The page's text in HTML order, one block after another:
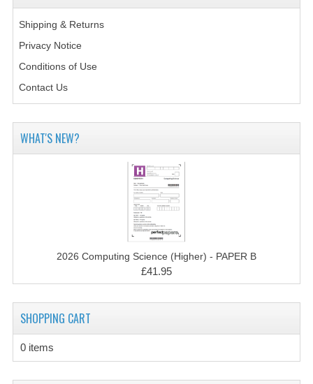
COMPUTING SCIENCE
2013-2014
CHEMISTRY
COMPUTING
COMPUTING SCIENCE
INFORMATION SYSTEMS
2012-2013
CHEMISTRY
COMPUTING
Shipping & Returns
Privacy Notice
Conditions of Use
Contact Us
WHAT'S NEW?
2026 Computing Science (Higher) - PAPER B
£41.95
SHOPPING CART
0 items